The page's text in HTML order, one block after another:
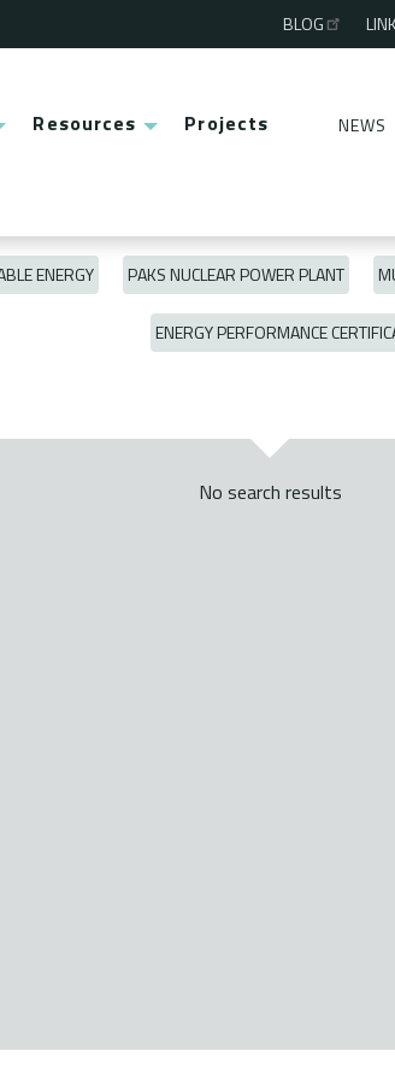
Resources Projects NEWS
Third
BLOG
ENERGY PAKS NUCLEAR POWER PLANT
ENERGY PERFORMANCE
No search results